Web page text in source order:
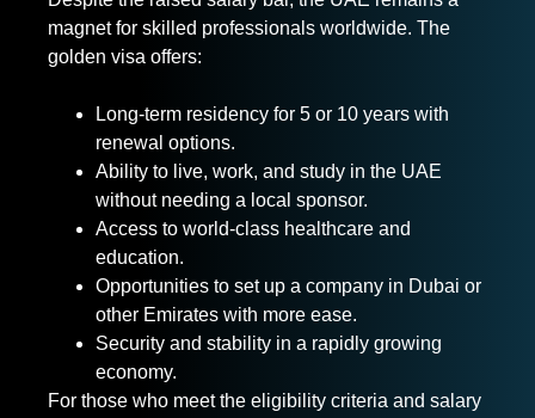
magnet for skilled professionals worldwide. The
golden visa offers:
Long-term residency for 5 or 10 years with
renewal options.
Ability to live, work, and study in the UAE
without needing a local sponsor.
Access to world-class healthcare and
education.
Opportunities to set up a company in Dubai or
other Emirates with more ease.
Security and stability in a rapidly growing
economy.
For those who meet the eligibility criteria and salary